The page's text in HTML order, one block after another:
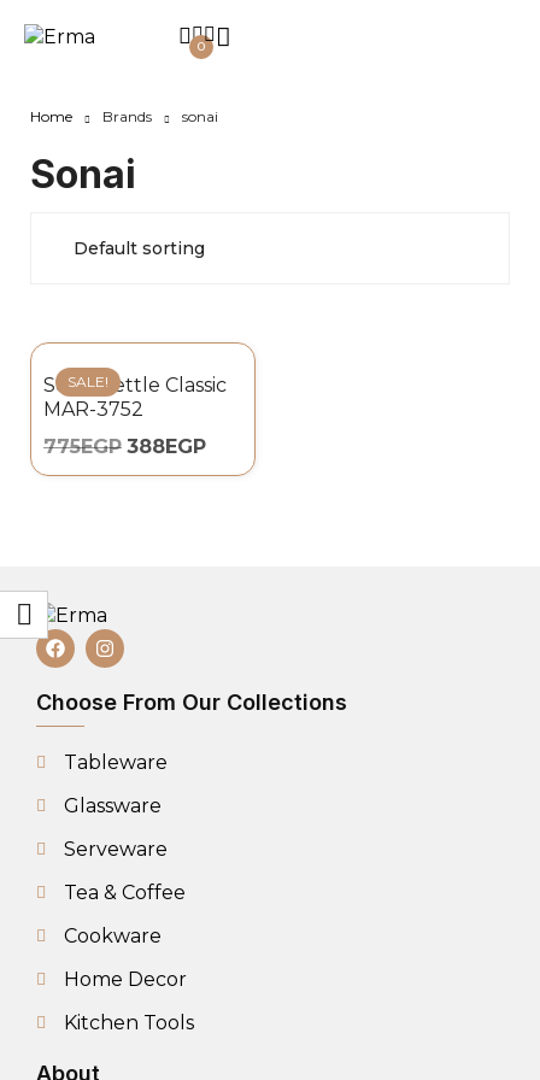
0
Home Brands sonai
Sonai
SALE!
Sonai Kettle Classic
MAR-3752
775EGP 388EGP
Choose From Our Collections
Tableware
Glassware
Serveware
Tea & Coffee
Cookware
Home Decor
Kitchen Tools
About